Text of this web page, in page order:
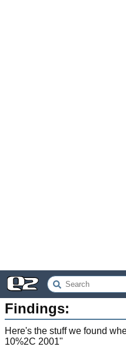
Findings:
Here's the stuff we found
10%2C 2001"